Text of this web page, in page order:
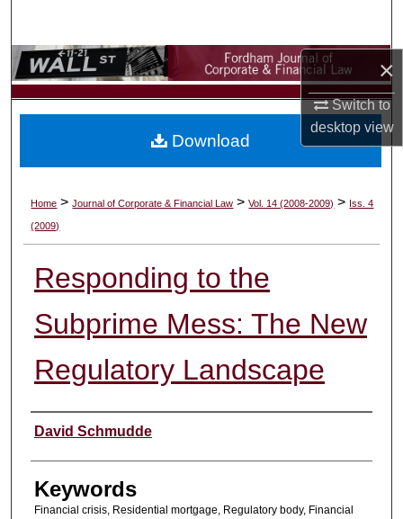
×
Switch to
desktopview
Browse Collections
My Account
Digital Commons Network™
Home >Journal of Corporate & Financial Law >Vol. 14 (2008-2009) > Iss. 4
(2009)
Responding to the
Subprime Mess: The New
Regulatory Landscape
Authors
David Schmudde
Keywords
Financial crisis, Residential mortgage, Regulatory body, Financial
Download